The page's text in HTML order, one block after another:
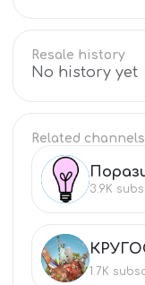
Resale history
No history yet
Related channels
ПО
3.9K
КР
1.7K